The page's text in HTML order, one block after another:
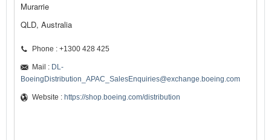
Murarrie
QLD, Australia
Phone : +1300 428 425
Mail : DL-
BoeingDistribution_APAC_SalesEnquiries@exchange.boeing.com
Website : https://shop.boeing.com/distribution